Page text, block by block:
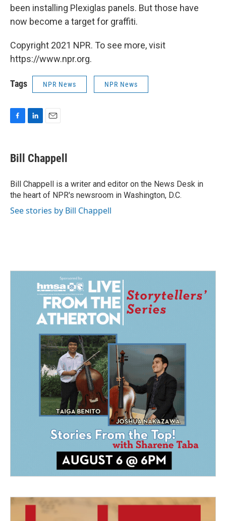
been installing Plexiglas panels. But those have
now become a target for graffiti.
Copyright 2021 NPR. To see more, visit
https://www.npr.org.
Tags NPR News NPR News
e
b
o
k
k
e
I
n
i
l
Bill Chappell
Bill Chappell is a writer and editor on the News Desk in
the heart of NPR's newsroom in Washington, D.C.
See stories by Bill Chappell